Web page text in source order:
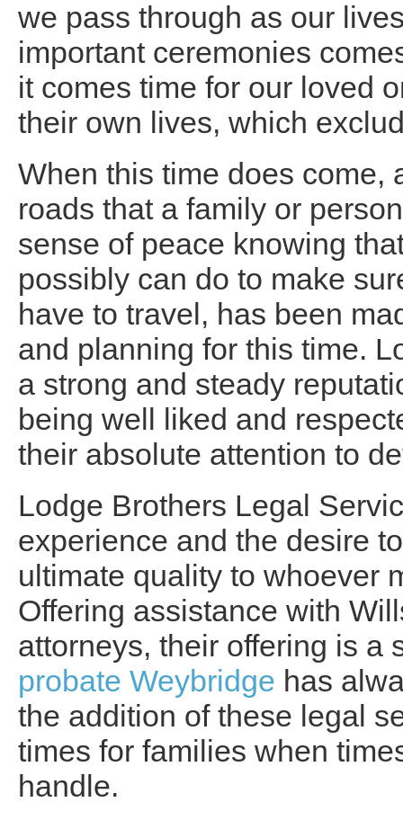
we pass through as our
important ceremonies
it comes time for our loved
their own lives, which
When this time does come,
roads that a family or
sense of peace knowing
possibly can do to make
have to travel, has been
and planning for this time.
a strong and steady
being well liked and
their absolute attention to
Lodge Brothers Legal
experience and the desire
ultimate quality to whoever
Offering assistance with
attorneys, their offering is a
probate Weybridge has
the addition of these legal
times for families when
handle.